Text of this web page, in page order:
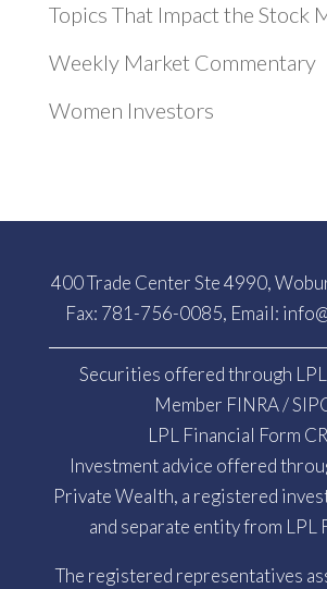
Topics That Impact the Stock
Weekly Market Commentary
Women Investors
400 Trade Center Ste 4990,
Fax: 781-756-0085, Email:
Securities offered through
Member FINRA/
LPL Financial Form
Investment advice offered
Private Wealth, a registered
and separate entity from LPL
The registered representatives